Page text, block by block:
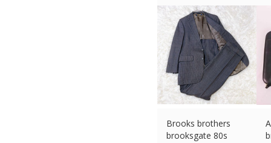
Brooks brothers
brooksgate 80s